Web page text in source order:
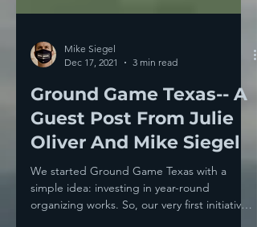
Mike Siegel
Dec 17, 2021
3 min read
Ground Game Texas-- A
Guest Post From Julie
Oliver And Mike Siegel